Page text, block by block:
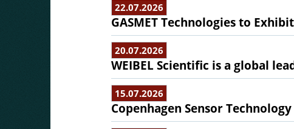
22.07.2026
GASMET Technologies to
20.07.2026
WEIBEL Scientific is a global
15.07.2026
Copenhagen Sensor